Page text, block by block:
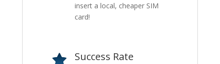
insert a local, cheaper SIM
card!
Success Rate